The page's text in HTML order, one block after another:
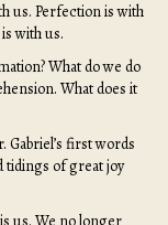
us. Perfection is with
with us.
What do we do
What does it
Gabriel’s first words
tidings of great joy